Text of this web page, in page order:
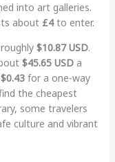
into art galleries.
about £4to enter.
$10.87 USD.
$45.65 USDa
$0.43for a one-way
the cheapest
some travelers
culture and vibrant